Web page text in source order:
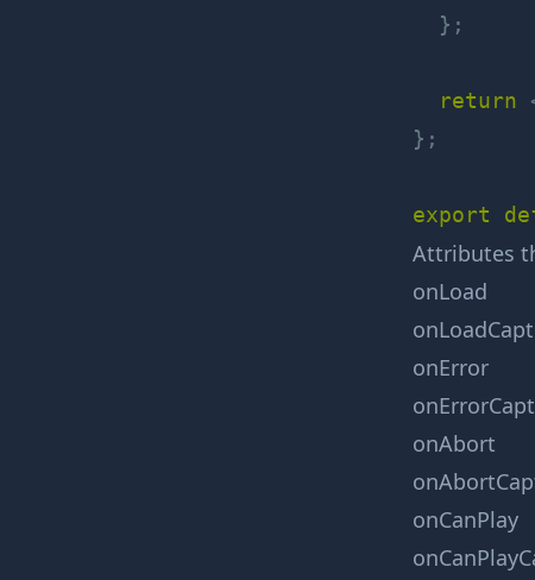
} ;
return
} ;
export
Attributes
onLoad
onError
onAbort
onCanPlay